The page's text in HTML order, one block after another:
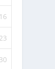
16
23
30